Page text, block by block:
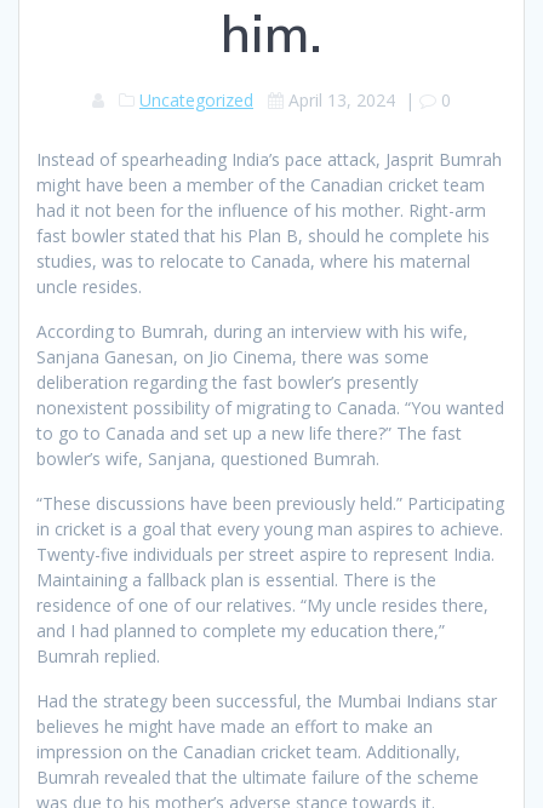
him.
Uncategorized April 13, 2024 | 0
Instead of spearheading India’s pace attack, Jasprit Bumrah
might have been a member of the Canadian cricket team
had it not been for the influence of his mother. Right-arm
fast bowler stated that his Plan B, should he complete his
studies, was to relocate to Canada, where his maternal
uncle resides.
According to Bumrah, during an interview with his wife,
Sanjana Ganesan, on Jio Cinema, there was some
deliberation regarding the fast bowler’s presently
nonexistent possibility of migrating to Canada. “You wanted
to go to Canada and set up a new life there?” The fast
bowler’s wife, Sanjana, questioned Bumrah.
“These discussions have been previously held.” Participating
in cricket is a goal that every young man aspires to achieve.
Twenty-five individuals per street aspire to represent India.
Maintaining a fallback plan is essential. There is the
residence of one of our relatives. “My uncle resides there,
and I had planned to complete my education there,”
Bumrah replied.
Had the strategy been successful, the Mumbai Indians star
believes he might have made an effort to make an
impression on the Canadian cricket team. Additionally,
Bumrah revealed that the ultimate failure of the scheme
was due to his mother’s adverse stance towards it.